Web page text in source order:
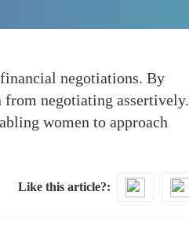
negotiations. By
negotiating assertively.
women to approach
Like this article?